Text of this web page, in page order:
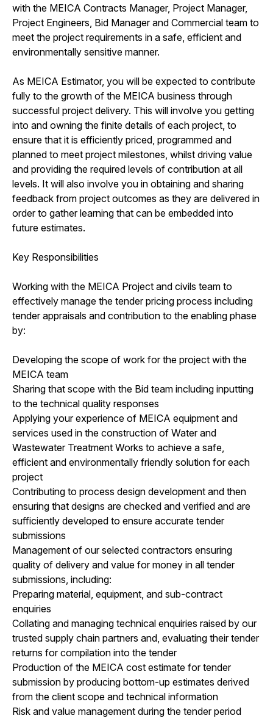
with the MEICA Contracts Manager, Project Manager,
Project Engineers, Bid Manager and Commercial team to
meet the project requirements in a safe, efficient and
environmentally sensitive manner.
As MEICA Estimator, you will be expected to contribute
fully to the growth of the MEICA business through
successful project delivery. This will involve you getting
into and owning the finite details of each project, to
ensure that it is efficiently priced, programmed and
planned to meet project milestones, whilst driving value
and providing the required levels of contribution at all
levels. It will also involve you in obtaining and sharing
feedback from project outcomes as they are delivered in
order to gather learning that can be embedded into
future estimates.
Key Responsibilities
Working with the MEICA Project and civils team to
effectively manage the tender pricing process including
tender appraisals and contribution to the enabling phase
by:
Developing the scope of work for the project with the
MEICA team
Sharing that scope with the Bid team including inputting
to the technical quality responses
Applying your experience of MEICA equipment and
services used in the construction of Water and
Wastewater Treatment Works to achieve a safe,
efficient and environmentally friendly solution for each
project
Contributing to process design development and then
ensuring that designs are checked and verified and are
sufficiently developed to ensure accurate tender
submissions
Management of our selected contractors ensuring
quality of delivery and value for money in all tender
submissions, including:
Preparing material, equipment, and sub-contract
enquiries
Collating and managing technical enquiries raised by our
trusted supply chain partners and, evaluating their tender
returns for compilation into the tender
Production of the MEICA cost estimate for tender
submission by producing bottom-up estimates derived
from the client scope and technical information
Risk and value management during the tender period